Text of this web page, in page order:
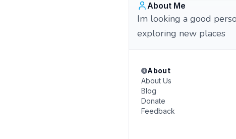
About Me
Im looking a good
exploring new places
About
About Us
Blog
Donate
Feedback